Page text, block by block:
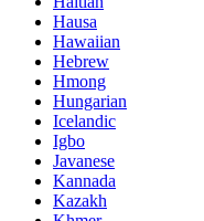
Hausa
Hawaiian
Hebrew
Hmong
Hungarian
Icelandic
Igbo
Javanese
Kannada
Kazakh